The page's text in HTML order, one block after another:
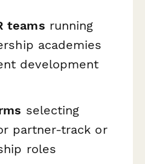
teams running
academies
development
selecting
partner-track or
roles